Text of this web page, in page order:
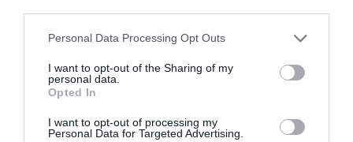
Personal Data Processing Opt Outs
I want to opt-out of the Sharing of my
personal data.
Opted In
I want to opt-out of processing my
Personal Data for Targeted Advertising.
guide to going alcohol-free from lifestyle influencer
Made in Chelseaalumna Millie Mackintosh,
writing with NHS GP Dr Ellie Cannon. Millie took
impact drinking had on her health and wellbeing.